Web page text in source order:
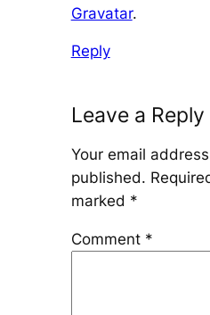
Gravatar.
Reply
Leave a Reply
Your email
published.
marked *
Comment *